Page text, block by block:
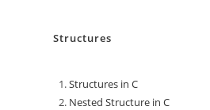
Structures
Structures in C
Nested Structure in C